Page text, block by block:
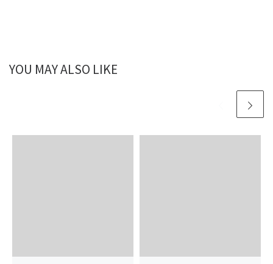
YOU MAY ALSO LIKE